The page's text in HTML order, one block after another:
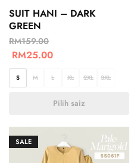
SUIT HANI – DARK
GREEN
RM159.00
RM25.00
S M L XL 2XL 3XL
Pilih saiz
SALE